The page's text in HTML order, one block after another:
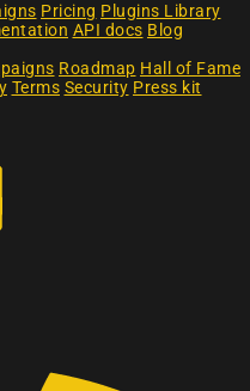
Pricing Plugins Library
API docs Blog
Roadmap Hall of Fame
Terms Security Press kit